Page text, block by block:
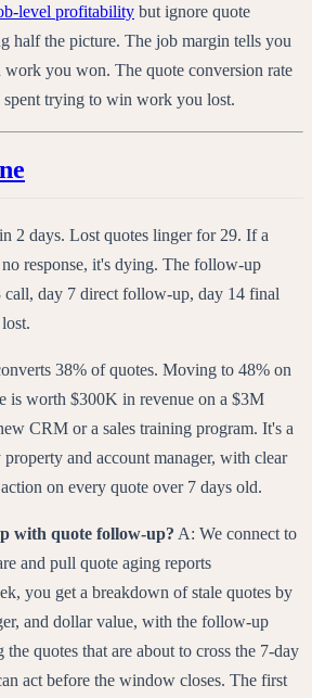
level profitability but ignore quote
half the picture. The job margin tells you
you won. The quote conversion rate
trying to win work you lost.
2 days. Lost quotes linger for 29. If a
response, it's dying. The follow-up
call, day 7 direct follow-up, day 14 final
38% of quotes. Moving to 48% on
is worth $300K in revenue on a $3M
CRM or a sales training program. It's a
and account manager, with clear
on every quote over 7 days old.
with quote follow-up? A: We connect to
and pull quote aging reports
you get a breakdown of stale quotes by
and dollar value, with the follow-up
quotes that are about to cross the 7-day
act before the window closes. The first